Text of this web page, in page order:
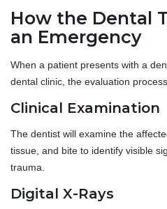
How the Dental
an Emergency
When a patient presents with a
dental clinic, the evaluation
Clinical Examination
The dentist will examine the
tissue, and bite to identify visible
trauma.
Digital X-Rays